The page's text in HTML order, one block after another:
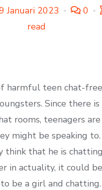
Januari 2023 0
read
harmful teen chat-
Since there
rooms, teenagers
might be speaking
think that he is
in actuality, it could
be a girl and